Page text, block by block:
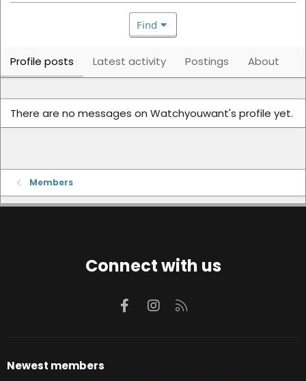
Find
Profile posts Latest activity Postings About
There are no messages on Watchyouwant's profile yet.
Members
Connect with us
FacebookInstagram
Newest members